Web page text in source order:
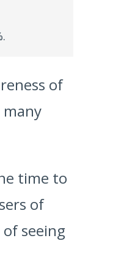
of
time to
of
seeing